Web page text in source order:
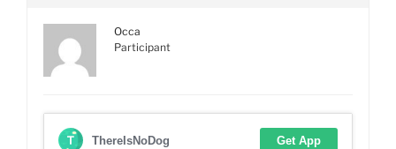
Occa
Participant